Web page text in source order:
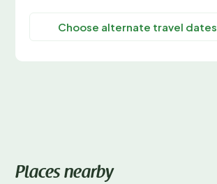
Choose alternate travel dates
Places nearby